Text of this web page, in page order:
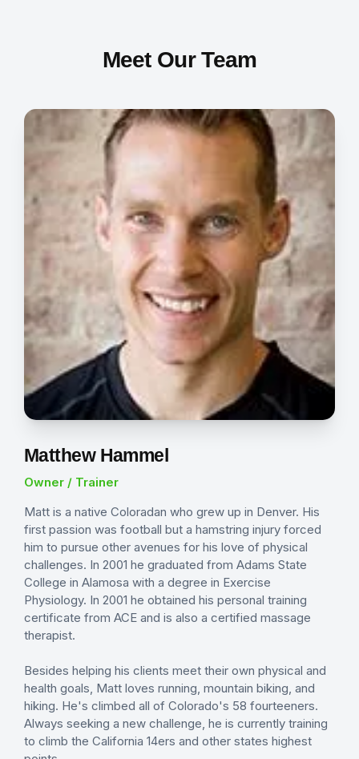
Meet Our Team
Matthew Hammel
Owner / Trainer
Matt is a native Coloradan who grew up in Denver. His
first passion was football but a hamstring injury forced
him to pursue other avenues for his love of physical
challenges. In 2001 he graduated from Adams State
College in Alamosa with a degree in Exercise
Physiology. In 2001 he obtained his personal training
certificate from ACE and is also a certified massage
therapist.
Besides helping his clients meet their own physical and
health goals, Matt loves running, mountain biking, and
hiking. He's climbed all of Colorado's 58 fourteeners.
Always seeking a new challenge, he is currently training
to climb the California 14ers and other states highest